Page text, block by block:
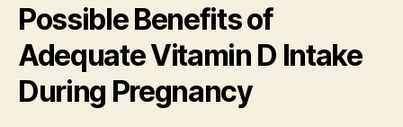
Possible Benefits of
Adequate Vitamin D Intake
During Pregnancy